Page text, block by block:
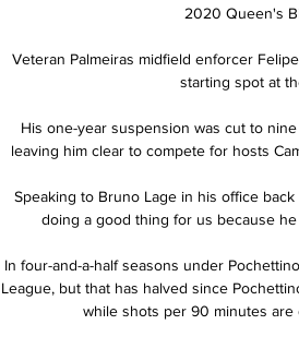
2020 Queen's
Veteran Palmeiras midfield enforcer
starting spot at
His one-year suspension was cut to
leaving him clear to compete for hosts
Speaking to Bruno Lage in his office
doing a good thing for us because
In four-and-a-half seasons under
League, but that has halved since
while shots per 90 minutes